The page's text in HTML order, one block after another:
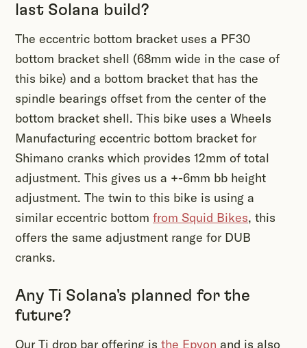
last Solana build?
The eccentric bottom bracket uses a PF30
bottom bracket shell (68mm wide in the case of
this bike) and a bottom bracket that has the
spindle bearings offset from the center of the
bottom bracket shell. This bike uses a Wheels
Manufacturing eccentric bottom bracket for
Shimano cranks which provides 12mm of total
adjustment. This gives us a +-6mm bb height
adjustment. The twin to this bike is using a
similar eccentric bottom from Squid Bikes, this
offers the same adjustment range for DUB
cranks.
Any Ti Solana's planned for the
future?
Our Ti drop bar offering is the Epyon and is also